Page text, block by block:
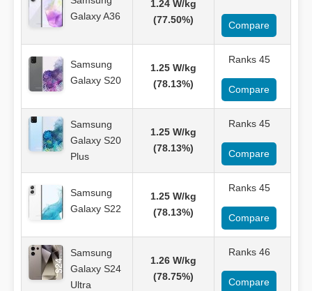
Galaxy A36
1.24 W/kg
(77.50%)
Compare
Samsung
Galaxy S20
1.25 W/kg
(78.13%)
Ranks 45
Compare
Samsung
Galaxy S20
Plus
1.25 W/kg
(78.13%)
Ranks 45
Compare
Samsung
Galaxy S22
1.25 W/kg
(78.13%)
Ranks 45
Compare
Samsung
Galaxy S24
Ultra
1.26 W/kg
(78.75%)
Ranks 46
Compare